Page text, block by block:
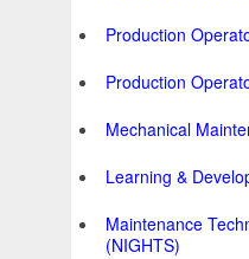
Production
Production
Mechanical
Learning &
Maintenance
(NIGHTS)